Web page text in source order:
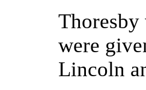
were
Lincoln